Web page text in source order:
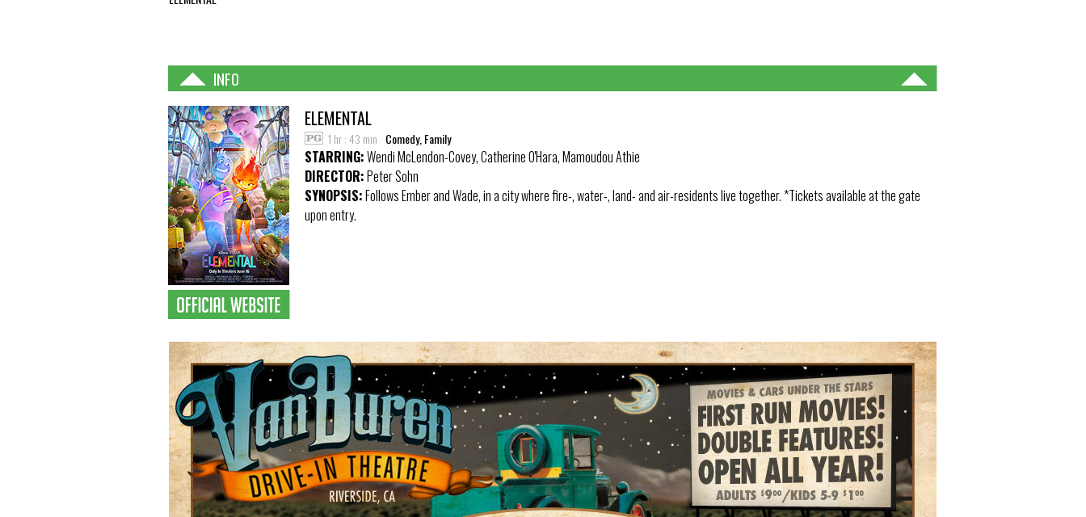
INFO
ELEMENTAL
1 hr : 43 min Comedy, Family
STARRING:Wendi McLendon-Covey, Catherine O'Hara, Mamoudou Athie
DIRECTOR:Peter Sohn
SYNOPSIS:Follows Ember and Wade, in a city where fire-, water-, land- and air-residents live together. *Tickets available at the gate
upon entry.